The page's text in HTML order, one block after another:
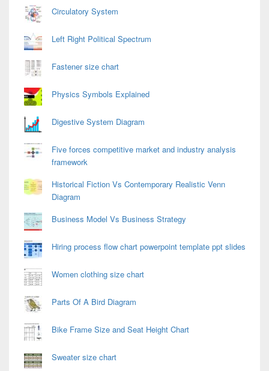
Circulatory System
Left Right Political Spectrum
Fastener size chart
Physics Symbols Explained
Digestive System Diagram
Five forces competitive market and industry analysis
framework
Historical Fiction Vs Contemporary Realistic Venn
Diagram
Business Model Vs Business Strategy
Hiring process flow chart powerpoint template ppt slides
Women clothing size chart
Parts Of A Bird Diagram
Bike Frame Size and Seat Height Chart
Sweater size chart